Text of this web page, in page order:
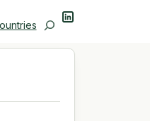
SearchLinkedIn